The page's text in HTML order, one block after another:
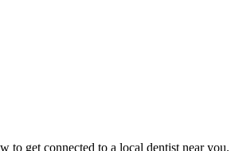
to get connected to a local dentist near you.